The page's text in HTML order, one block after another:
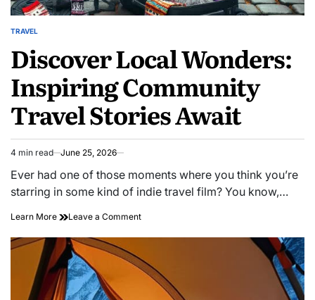
POSTED
TRAVEL
Discover Local Wonders:
Inspiring Community
Travel Stories Await
Estimated
read
time
4 min read June 25, 2026
Ever had one of those moments where you think you’re
starring in some kind of indie travel film? You know,…
Learn More Leave a Commenton
Inspiring
Community
Travel